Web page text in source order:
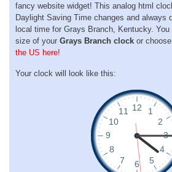
fancy website widget! This analog html
Daylight Saving Time changes and always
local time for Grays Branch, Kentucky.
size of your Grays Branch clock or choose
the US here!
Your clock will look like this: